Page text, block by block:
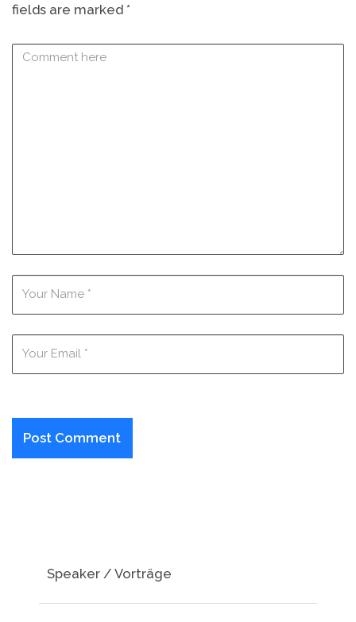
fields are marked *
Speaker / Vorträge